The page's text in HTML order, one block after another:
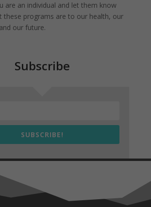
are an individual and let them know
these programs are to our health, our
our future.
Subscribe
SUBSCRIBE!